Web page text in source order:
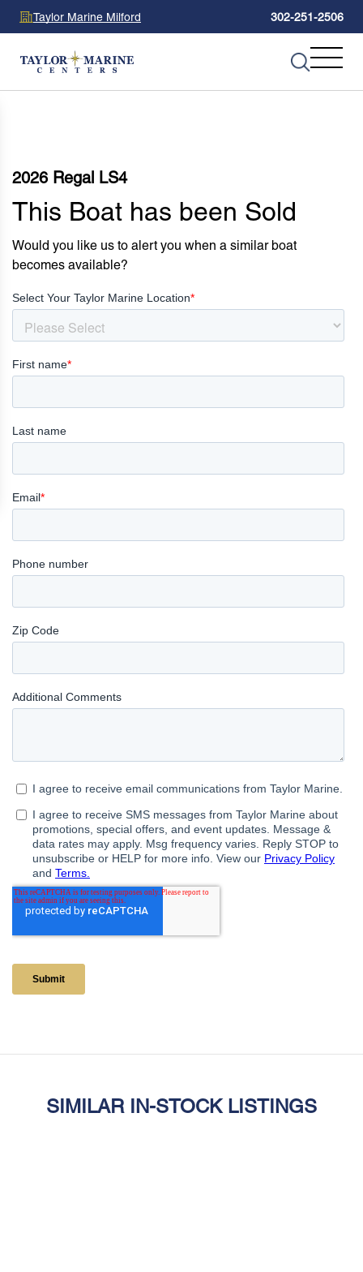
Taylor Marine Milford 302-251-2506
2026 Regal LS4
This Boat has been Sold
Would you like us to alert you when a similar boat
becomes available?
SIMILAR IN-STOCK LISTINGS